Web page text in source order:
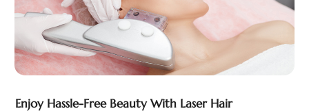
Chiropractic(59)
Chiropractor(47)
Cosmetic Surgeons(1)
Cosmetic Surgery(37)
May 2025(15)
April 2025(12)
March 2025(14)
February 2025(12)
January 2025(8)
December 2024
(19)
Enjoy Hassle-Free Beauty With Laser Hair